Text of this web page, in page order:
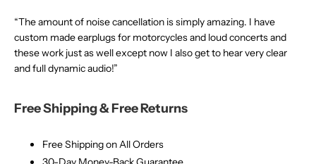
“The amount of noise cancellation is simply amazing. I have
custom made earplugs for motorcycles and loud concerts and
these work just as well except now I also get to hear very clear
and full dynamic audio!”
Free Shipping & Free Returns
Free Shipping on All Orders